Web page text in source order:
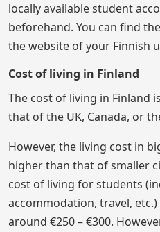
locally available student
beforehand. You can find
the website of your Finnish
Cost of living in Finland
The cost of living in Finland
that of the UK, Canada, or
However, the living cost in
higher than that of smaller
cost of living for students
accommodation, travel,
around €250 – €300.